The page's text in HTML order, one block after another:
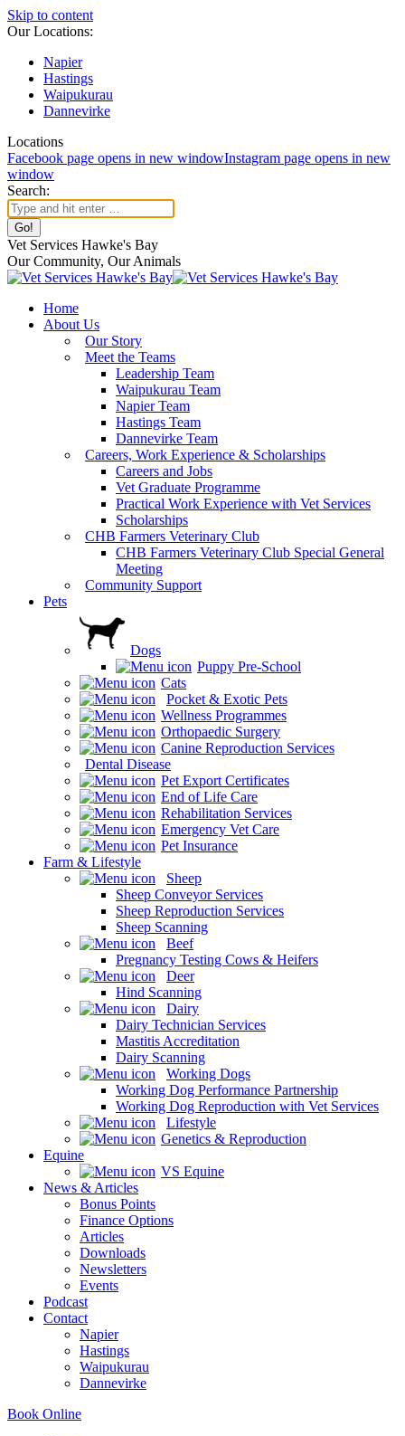
Skip to content
Our Locations:
Napier
Hastings
Waipukurau
Dannevirke
Locations
Facebook page opens in new windowInstagram page opens in new
window
Search:
Vet Services Hawke's Bay
Our Community, Our Animals
Home
About Us
Our Story
Meet the Teams
Leadership Team
Waipukurau Team
Napier Team
Hastings Team
Dannevirke Team
Careers, Work Experience & Scholarships
Careers and Jobs
Vet Graduate Programme
Practical Work Experience with Vet Services
Scholarships
CHB Farmers Veterinary Club
CHB Farmers Veterinary Club Special General
Meeting
Community Support
Pets
Dogs
Puppy Pre-School
Cats
Pocket & Exotic Pets
Wellness Programmes
Orthopaedic Surgery
Canine Reproduction Services
Dental Disease
Pet Export Certificates
End of Life Care
Rehabilitation Services
Emergency Vet Care
Pet Insurance
Farm & Lifestyle
Sheep
Sheep Conveyor Services
Sheep Reproduction Services
Sheep Scanning
Beef
Pregnancy Testing Cows & Heifers
Deer
Hind Scanning
Dairy
Dairy Technician Services
Mastitis Accreditation
Dairy Scanning
Working Dogs
Working Dog Performance Partnership
Working Dog Reproduction with Vet Services
Lifestyle
Genetics & Reproduction
Equine
VS Equine
News & Articles
Bonus Points
Finance Options
Articles
Downloads
Newsletters
Events
Podcast
Contact
Napier
Hastings
Waipukurau
Dannevirke
Book Online